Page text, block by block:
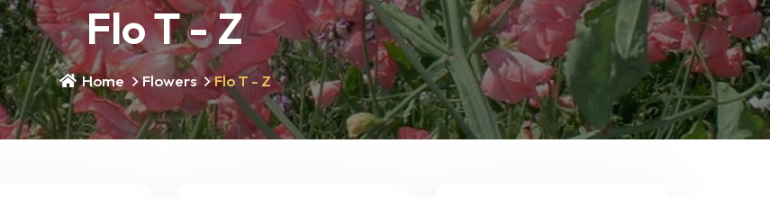
Flo T - Z
Home Flowers Flo T - Z